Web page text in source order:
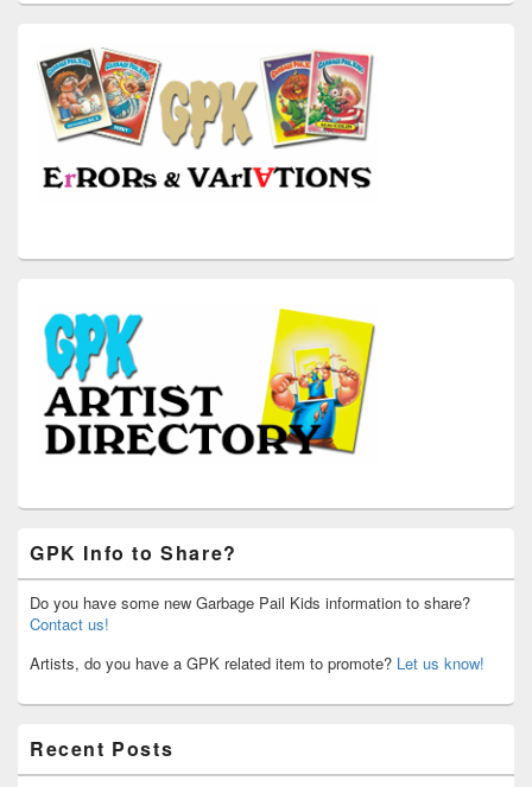
GPK Info to Share?
Do you have some new Garbage Pail Kids information to share?
Contact us!
Artists, do you have a GPK related item to promote? Let us know!
Recent Posts